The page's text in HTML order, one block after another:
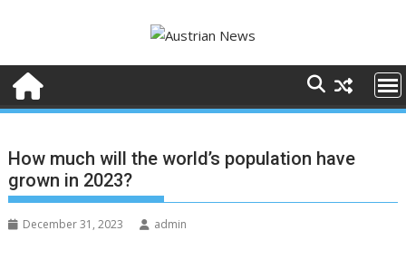
How much will the world’s population have
grown in 2023?
December 31, 2023 admin